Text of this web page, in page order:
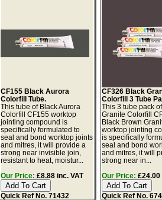
CF155 Black Aurora
Colorfill Tube.
This tube of Black Aurora
Colorfill CF155 worktop
jointing compound is
specifically formulated to
seal and bond worktop joints
and mitres, it will provide a
strong near invisible join,
resistant to heat, moistur...
Our Price: £8.88 inc. VAT
Quick Ref No. 71432
CF326 Black
Colorfill 3 Tube
This 3 tube pack
Granite Colorfill
Black Brown
worktop jointing
is specifically
seal and bond
and mitres, it will
strong near in...
Our Price: £24.00
Quick Ref No.